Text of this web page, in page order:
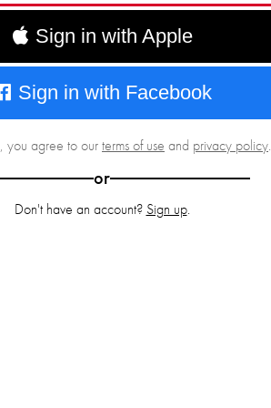
Sign in with Apple
Sign in with Facebook
you agree to ourterms of use and privacy policy.
or
Don't have an account? Sign up.